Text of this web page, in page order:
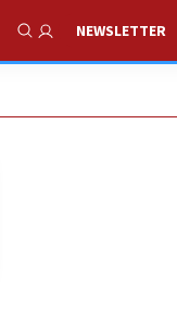
Show Search
NEWSLETTER